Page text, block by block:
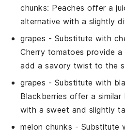
chunks: Peaches offer a
alternative with a slightly
grapes - Substitute with
Cherry tomatoes provide a
add a savory twist to the
grapes - Substitute with
Blackberries offer a
with a sweet and slightly
melon chunks - Substitute